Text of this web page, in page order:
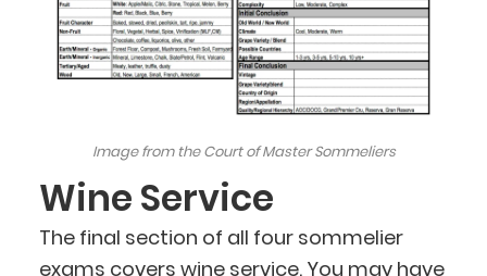
Image from the Court of Master Sommeliers
Wine Service
The final section of all four sommelier
exams covers wine service. You may have